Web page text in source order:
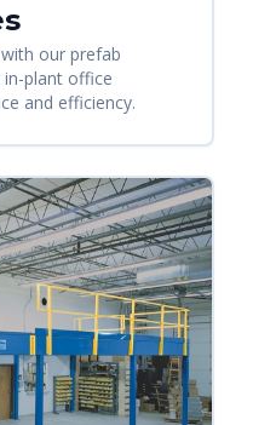
our prefab
plant office
and efficiency.